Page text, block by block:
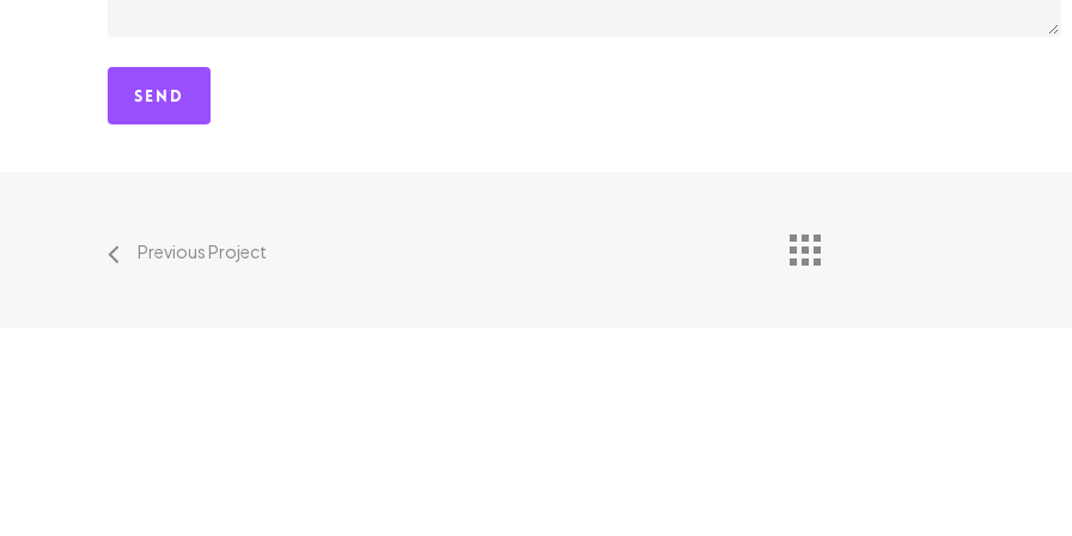
Previous Project